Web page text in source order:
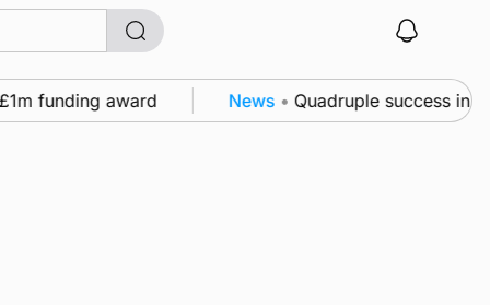
funding award News • Quadruple success in